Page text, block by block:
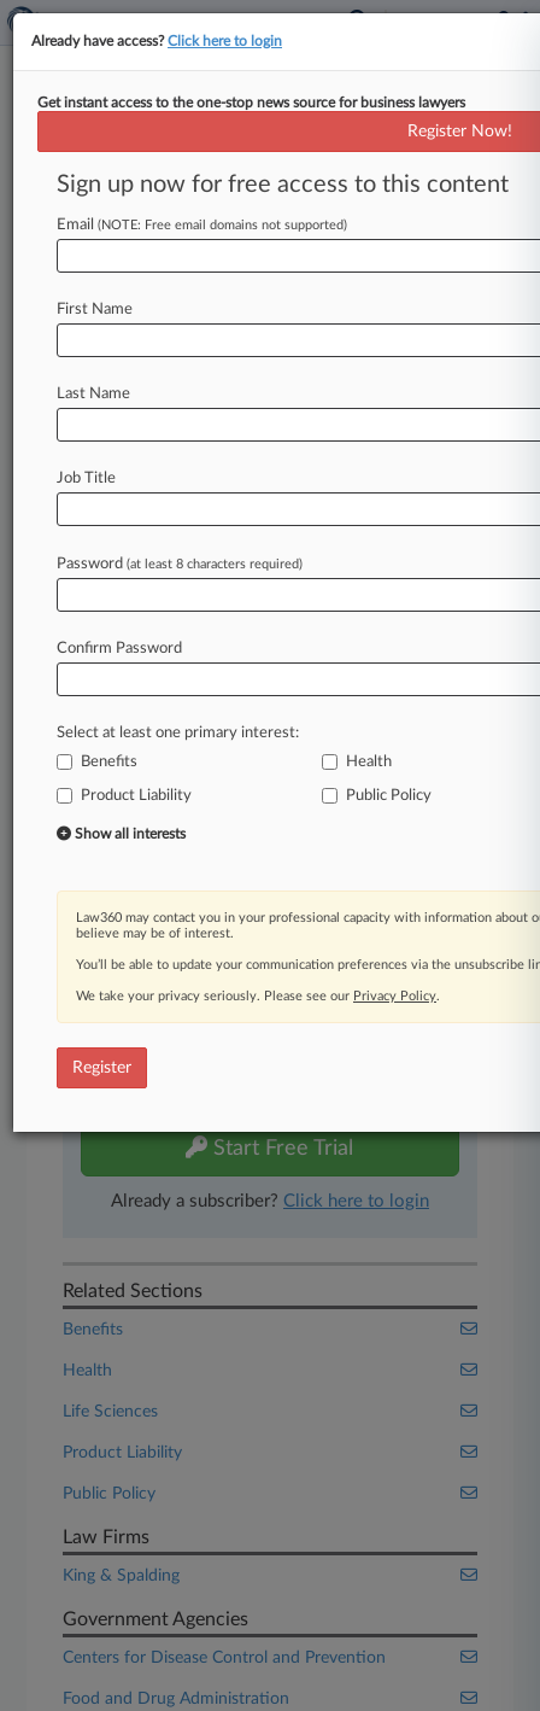
Expert Analysis
Who's To Blame For 'Superbug'
Outbreak And What's Next
Law360, New York ( January 22, 2016, 11:09 AM
Law360 is on it, so you are, too.
A Law360 subscription puts you at the center
of fast-moving legal issues, trends and
developments so you can act with speed and
confidence. Over 200 articles are published
practice areas and jurisdictions.
A Law360 subscription includes features such
Mobile app
Advanced search
Real-time alerts
450K+ searchable archived articles
And more!
Experience Law360 today with a
Start Free Trial
Already a subscriber? Click here to login
Related Sections
Benefits
Health
Life Sciences
Product Liability
Public Policy
Law Firms
King & Spalding
Government Agencies
Centers for Disease Control and Prevention
Food and Drug Administration
Already have access?Click here to login
Get instant access to the one-stop news source for business lawyers
Register Now!
Sign up now for free access to this content
Email (NOTE: Free email domains not supported)
First Name
Last Name
Job Title
Password (at least 8 characters required)
Confirm Password
Select at least one primary interest:
Benefits
Health
Product Liability Public Policy
Show all interests
Law360 may contact you in your professional capacity with information about
believe may be of interest.
You’ll be able to update your communication preferences via the unsubscribe
We take your privacy seriously. Please see our Privacy Policy.
Register